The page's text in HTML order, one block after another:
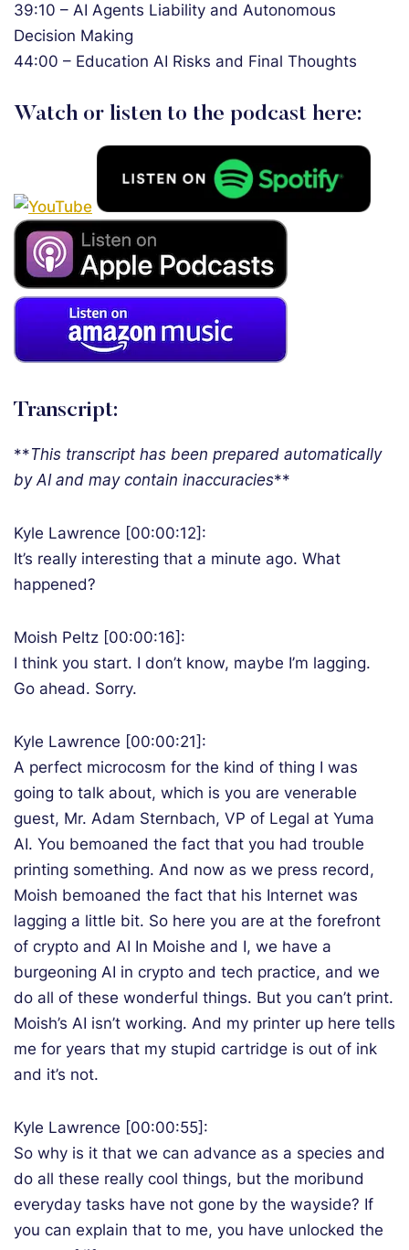
39:10 – AI Agents Liability and Autonomous
Decision Making
44:00 – Education AI Risks and Final Thoughts
Watch or listen to the podcast here:
Transcript:
**This transcript has been prepared automatically
by AI and may contain inaccuracies**
Kyle Lawrence [00:00:12]:
It’s really interesting that a minute ago. What
happened?
Moish Peltz [00:00:16]:
I think you start. I don’t know, maybe I’m lagging.
Go ahead. Sorry.
Kyle Lawrence [00:00:21]:
A perfect microcosm for the kind of thing I was
going to talk about, which is you are venerable
guest, Mr. Adam Sternbach, VP of Legal at Yuma
AI. You bemoaned the fact that you had trouble
printing something. And now as we press record,
Moish bemoaned the fact that his Internet was
lagging a little bit. So here you are at the forefront
of crypto and AI In Moishe and I, we have a
burgeoning AI in crypto and tech practice, and we
do all of these wonderful things. But you can’t print.
Moish’s AI isn’t working. And my printer up here tells
me for years that my stupid cartridge is out of ink
and it’s not.
Kyle Lawrence [00:00:55]:
So why is it that we can advance as a species and
do all these really cool things, but the moribund
everyday tasks have not gone by the wayside? If
you can explain that to me, you have unlocked the